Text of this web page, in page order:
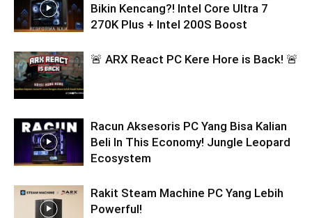
Bikin Kencang?! Intel Core Ultra 7
270K Plus + Intel 200S Boost
🚨 ARX React PC Kere Hore is Back! 🚨
Racun Aksesoris PC Yang Bisa Kalian
Beli In This Economy! Jungle Leopard
Ecosystem
Rakit Steam Machine PC Yang Lebih
Powerful!